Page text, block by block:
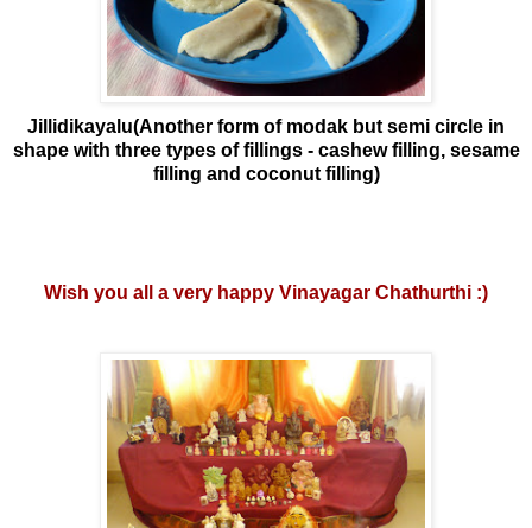
Jillidikayalu(Another form of modak but semi circle in
shape with three types of fillings - cashew filling, sesame
filling and coconut filling)
Wish you all a very happy Vinayagar Chathurthi :)